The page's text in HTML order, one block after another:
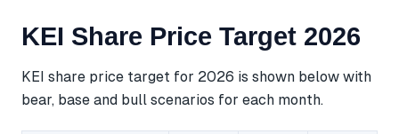
KEI Share Price Target 2026
KEI share price target for 2026 is shown below with
bear, base and bull scenarios for each month.